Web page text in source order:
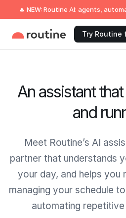
🔥 NEW: Routine AI: agents,
Try Routine
An assistant
and
Meet Routine’s AI
partner that understands
your day, and helps you
managing your schedule
automating